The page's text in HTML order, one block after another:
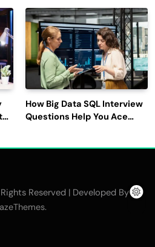
Latest Updates
How Big Data SQL Interview
Questions Help You Ace
Reserved | Developed By
.